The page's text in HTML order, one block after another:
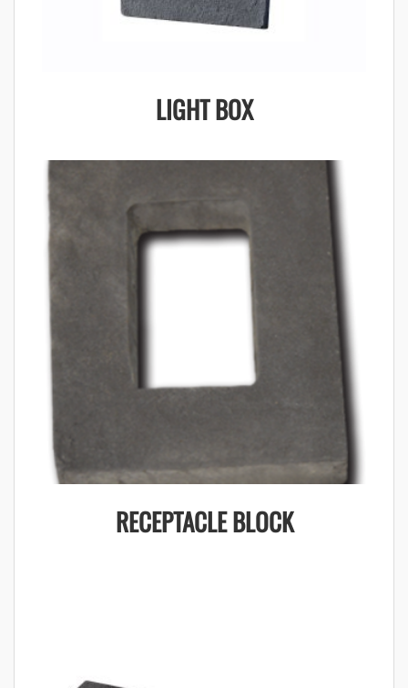
LIGHT BOX
RECEPTACLE BLOCK